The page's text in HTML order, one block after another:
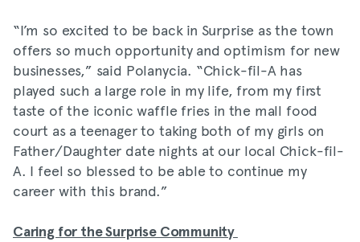
“I’m so excited to be back in Surprise as the town
offers so much opportunity and optimism for new
businesses,” said Polanycia. “Chick-fil-A has
played such a large role in my life, from my first
taste of the iconic waffle fries in the mall food
court as a teenager to taking both of my girls on
Father/Daughter date nights at our local Chick-fil-
A. I feel so blessed to be able to continue my
career with this brand.”
Caring for the Surprise Community